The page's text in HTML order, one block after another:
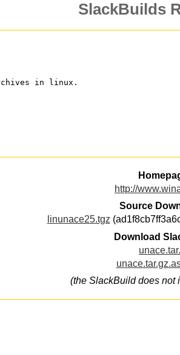
SlackBuilds
in linux.
http://
Source
linunace25.tgz
Download
(the SlackBuild does not